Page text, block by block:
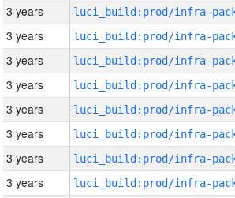
3 years
3 years
3 years
3 years
3 years
3 years
3 years
3 years